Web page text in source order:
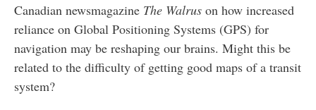
Canadian newsmagazine The Walrus on how increased
reliance on Global Positioning Systems (GPS) for
navigation may be reshaping our brains. Might this be
related to the difficulty of getting good maps of a transit
system?